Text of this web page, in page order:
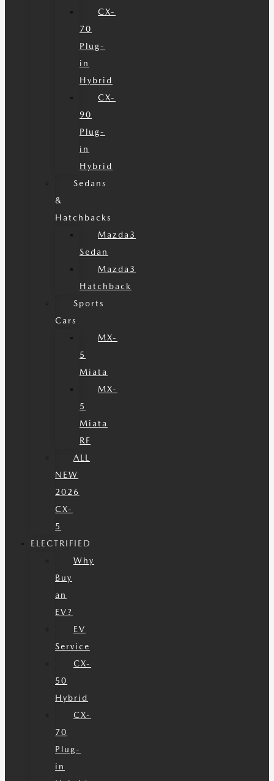
CX-
70
Plug-
in
Hybrid
CX-
90
Plug-
in
Hybrid
Sedans
&
Hatchbacks
Mazda3
Sedan
Mazda3
Hatchback
Sports
Cars
MX-
5
Miata
MX-
5
Miata
RF
ALL
NEW
2026
CX-
5
ELECTRIFIED
Why
Buy
an
EV?
EV
Service
CX-
50
Hybrid
CX-
70
Plug-
in